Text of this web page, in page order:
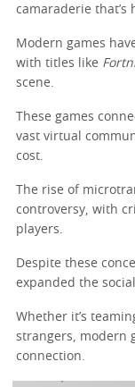
camaraderie that’s
Modern games
with titles like
scene.
These games
vast virtual
cost.
The rise of
controversy, with
players.
Despite these
expanded the
Whether it’s
strangers, modern
connection.